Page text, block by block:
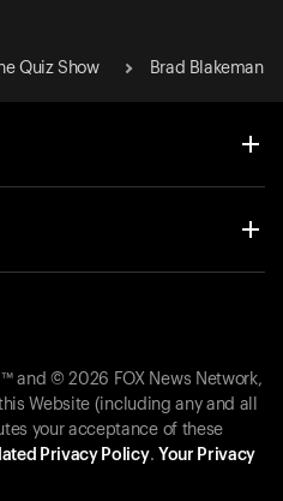
Quiz Show Brad Blakeman
and © 2026 FOX News Network,
Website (including any and all
your acceptance of these
Privacy Policy. Your Privacy